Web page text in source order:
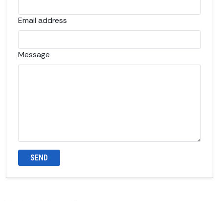
Email address
Message
SEND